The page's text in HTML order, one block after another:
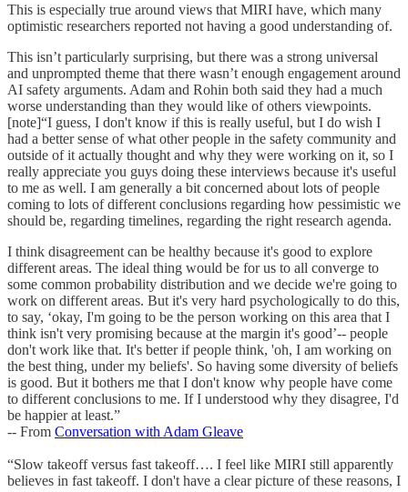
This is especially true around views that MIRI have, which many
optimistic researchers reported not having a good understanding of.
This isn’t particularly surprising, but there was a strong universal
and unprompted theme that there wasn’t enough engagement around
AI safety arguments. Adam and Rohin both said they had a much
worse understanding than they would like of others viewpoints.
[note]“I guess, I don't know if this is really useful, but I do wish I
had a better sense of what other people in the safety community and
outside of it actually thought and why they were working on it, so I
really appreciate you guys doing these interviews because it's useful
to me as well. I am generally a bit concerned about lots of people
coming to lots of different conclusions regarding how pessimistic we
should be, regarding timelines, regarding the right research agenda.
I think disagreement can be healthy because it's good to explore
different areas. The ideal thing would be for us to all converge to
some common probability distribution and we decide we're going to
work on different areas. But it's very hard psychologically to do this,
to say, ‘okay, I'm going to be the person working on this area that I
think isn't very promising because at the margin it's good’-- people
don't work like that. It's better if people think, 'oh, I am working on
the best thing, under my beliefs'. So having some diversity of beliefs
is good. But it bothers me that I don't know why people have come
to different conclusions to me. If I understood why they disagree, I'd
be happier at least.”
-- From Conversation with Adam Gleave
“Slow takeoff versus fast takeoff…. I feel like MIRI still apparently
believes in fast takeoff. I don't have a clear picture of these reasons, I